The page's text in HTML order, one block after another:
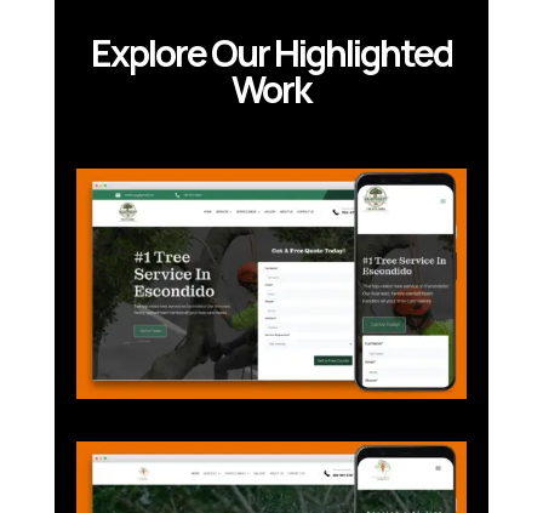
Explore Our Highlighted
Work